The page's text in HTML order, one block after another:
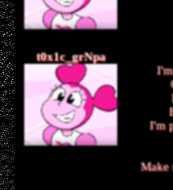
t0x1c_grNpa
I'm
Make